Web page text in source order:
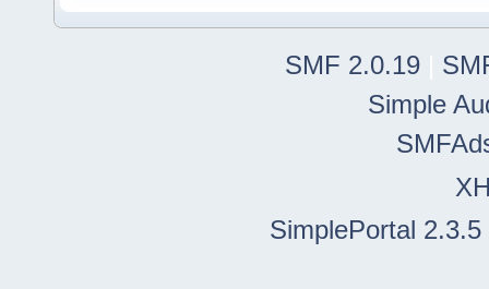
SMF 2.0.19
Simple
SimplePortal